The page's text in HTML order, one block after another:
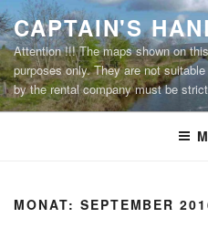
Zum
Inhalt
springen
CAPTAIN'S
Attention !!! The maps shown on
purposes only. They are not
by the rental company must be
MONAT: SEPTEMBER